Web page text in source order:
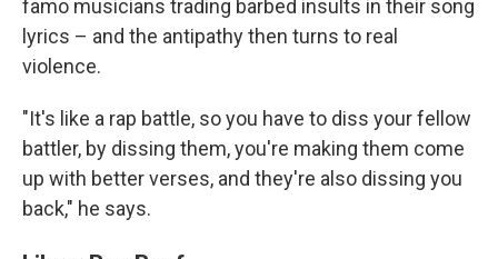
famo musicians trading barbed insults in their song
lyrics – and the antipathy then turns to real
violence.
"It's like a rap battle, so you have to diss your fellow
battler, by dissing them, you're making them come
up with better verses, and they're also dissing you
back," he says.